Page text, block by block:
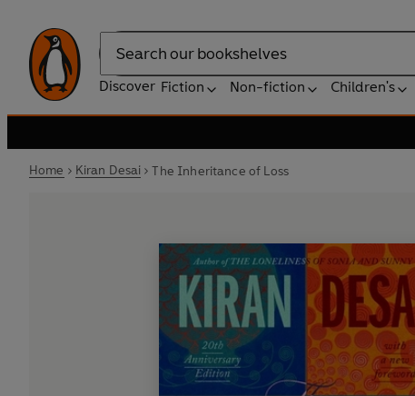
Search
Discover Fiction Non-fiction Children's
Home Kiran Desai The Inheritance of Loss